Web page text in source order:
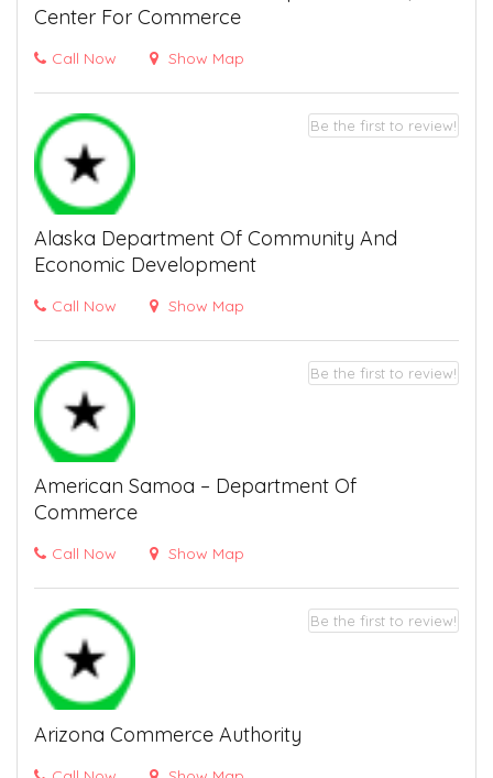
Center For Commerce
Call Now Show Map
Alaska Department Of Community And
Economic Development
Call Now Show Map
Be the first to review!
American Samoa – Department Of
Commerce
Call Now Show Map
Be the first to review!
Arizona Commerce Authority
Be the first to review!